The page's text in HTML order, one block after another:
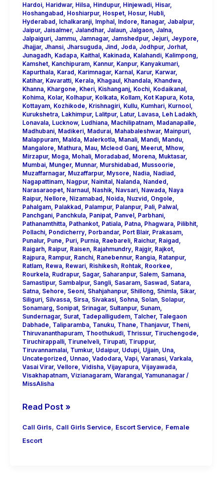
Hardoi, Haridwar, Hilsa, Hindupur, Hinjewadi, Hisar,
Hoshangabad
Hoshiarpur, Hospet, Hosur, Hubli,
Hyderabad
Ichalkaranji, Imphal, Indore Itanagar, Jabalpur,
Jaipur, Jaisalmer, Jalandhar, Jalaun, Jalgaon, Jalna,
Jalpaiguri, Jammu, Jamnagar, Jamshedpur, Jejuri, Jeypore
Jhajjar, Jhansi, Jharsuguda, Jind Joda, Jodhpur, Jorhat,
Junagadh, Kadapa, Kaithal, Kakinada, Kalahandi, Kalimpong
Kamshet, Kanchipuram, Kannur, Kanpur, Kanyakumari,
Kapurthala, Karad Karimnagar, Karnal, Karur, Karwar,
Katihar, Kavaratti, Kerala, Khagaul, Khandala, Khandwa,
Khanna, Khargone Kheri, Kishanganj, Kochi, Kodaikanal,
Kohima, Kolar, Kolhapur, Kolkata, Kollam, Kot Kapura, Kota,
Kottayam, Kozhikode Krishnagiri, Kullu, Kumhari, Kurnool,
Kurukshetra, Lakhimpur, Lalitpur, Latur, Lavasa, Leh Ladakh,
Lonavala, Lucknow, Ludhiana, Machilipatnam, Madanapalle
Madhubani, Madikeri, Madurai, Mahabaleshwar, Mainpuri,
Malappuram, Malda, Malerkotla, Manali, Mandi, Mandu,
Mangalore
Mathura, Mau, Mcleod Ganj, Meerut, Mhow,
Mirzapur, Moga, Mohali, Moradabad Morena, Muktasar,
Mumbai, Munger, Munnar, Murshidabad Mussoorie
Muzaffarnagar, Muzaffarpur, Mysore Nadia, Nadiad
Nagapattinam, Nagpur, Nainital, Nalanda, Nanded
Narasaraopet, Narnaul, Nashik, Navsari, Nawada, Naya
Raipur, Nellore Nizamabad Noida, Nuzvid Ongole
Pahalgam, Palakkad Palampur, Palanpur, Pali, Palwal,
Panchgani, Panchkula, Panipat, Panvel, Parbhani,
Pathanamthitta, Pathankot, Patiala, Patna, Phagwara, Pilibhit,
Pollachi, Pondicherry, Porbandar, Port Blair, Prakasam,
Punalur, Pune Puri, Purnia, Raebareli, Raichur, Raigad
Raigarh, Raipur, Raisen, Rajahmundry, Rajgir, Rajkot,
Rajpura, Rampur, Ranchi, Ranebennur, Rangia, Ratanpur,
Ratlam, Rewa, Rewari, Rishikesh, Rohtak, Roorkee
Rourkela, Rudrapur, Sagar, Saharanpur, Salem, Samana,
Samastipur, Sambalpur, Sangli, Sasaram, Saswad Satara,
Satna, Sehore Seoni, Shahjahanpur, Shillong Shimla, Sikar,
Siliguri, Silvassa, Sirsa, Sivakasi, Sohna, Solan, Solapur,
Sonamarg
Sonipat, Srinagar, Sultanpur, Sunam,
Sundernagar, Surat, Tadepalligudem, Talcher, Talegaon
Dabhade
Taliparamba, Tanuku, Thane Thanjavur, Theni,
Thiruvananthapuram, Thoothukudi, Thrissur, Tiruchengode
Tiruchirappalli, Tirunelveli, Tirupati, Tiruppur,
Tiruvannamalai, Tumkur, Udaipur, Udupi, Ujjain, Una,
Uncategorized
Unnao Vadodara, Vapi, Varanasi, Varkala,
Vasai Virar, Vellore Vidisha, Vijayapura, Vijayawada,
Visakhapatnam, Vizianagaram, Warangal, Yamunanagar/
MissAlisha
Read Post »
Call Girls, Call Girls Service, Escort Service, Female
Escort